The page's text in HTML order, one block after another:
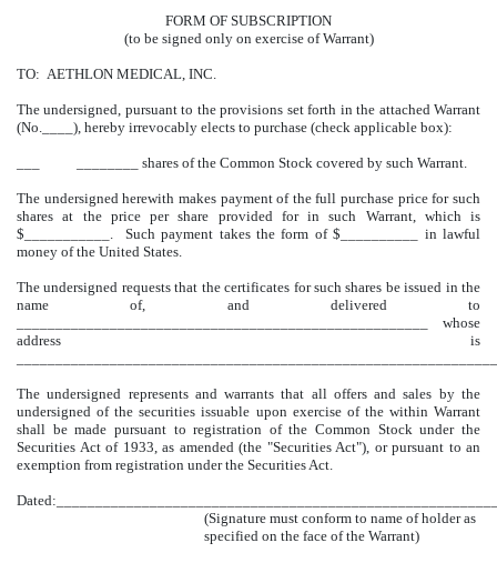
FORM OF SUBSCRIPTION
(to be signed only on exercise of Warrant)
TO: AETHLON MEDICAL, INC.
The undersigned, pursuant to the provisions set forth in the attached Warrant
(No.____), hereby irrevocably elects to purchase (check applicable box):
___ ________ shares of the Common Stock covered by such Warrant.
The undersigned herewith makes payment of the full purchase price for such
shares at the price per share provided for in such Warrant, which is
$___________. Such payment takes the form of $__________ in lawful
money of the United States.
The undersigned requests that the certificates for such shares be issued in the
name of, and delivered to
_____________________________________________________ whose
address is
The undersigned represents and warrants that all offers and sales by the
undersigned of the securities issuable upon exercise of the within Warrant
shall be made pursuant to registration of the Common Stock under the
Securities Act of 1933, as amended (the "Securities Act"), or pursuant to an
exemption from registration under the Securities Act.
Dated:___________________
(Signature must conform to name of holder as
specified on the face of the Warrant)